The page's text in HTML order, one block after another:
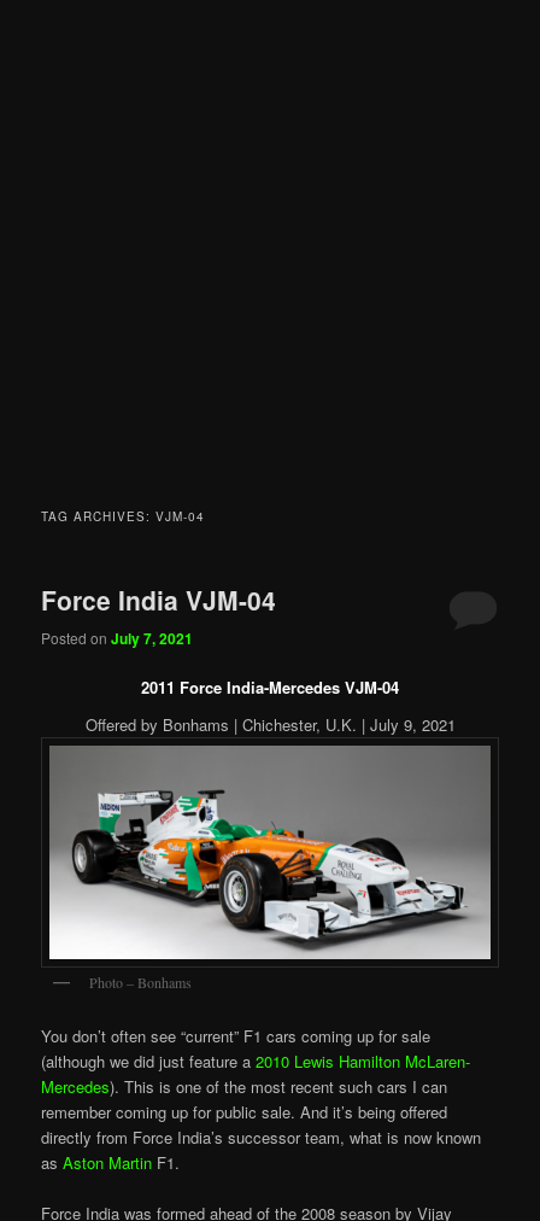
TAG ARCHIVES:VJM-04
Force India VJM-04
Posted onJuly 7, 2021
2011 Force India-Mercedes VJM-04
Offered by Bonhams | Chichester, U.K. | July 9, 2021
Photo – Bonhams
You don’t often see “current” F1 cars coming up for sale
(although we did just feature a2010 Lewis Hamilton McLaren-
Mercedes). This is one of the most recent such cars I can
remember coming up for public sale. And it’s being offered
directly from Force India’s successor team, what is now known
asAston Martin F1.
Force India was formed ahead of the 2008 season by Vijay